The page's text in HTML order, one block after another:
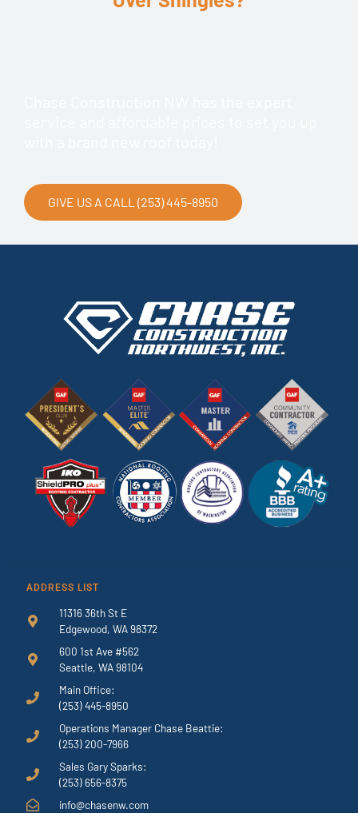
GIVE US A CALL (253) 445-8950
ADDRESS LIST
11316 36th St E
Edgewood, WA 98372
600 1st Ave #562
Seattle, WA 98104
Main Office:
(253) 445-8950
Operations Manager Chase Beattie:
(253) 200-7966
Sales Gary Sparks:
(253) 656-8375
info@chasenw.com